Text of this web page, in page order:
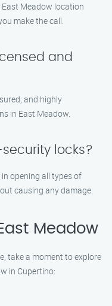
Meadow location
make the call.
and
and highly
in East Meadow.
locks?
opening all types of
causing any damage.
Meadow
take a moment to explore
in Cupertino: